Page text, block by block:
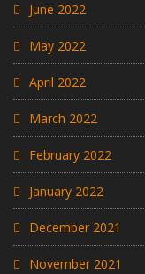
June 2022
May 2022
April 2022
March 2022
February 2022
January 2022
December 2021
November 2021